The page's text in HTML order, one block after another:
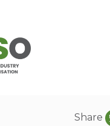
Share